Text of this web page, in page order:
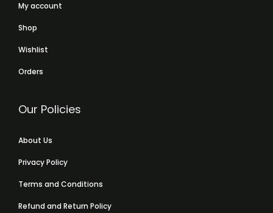
My account
Shop
Wishlist
Orders
Our Policies
About Us
Privacy Policy
Terms and Conditions
Refund and Return Policy